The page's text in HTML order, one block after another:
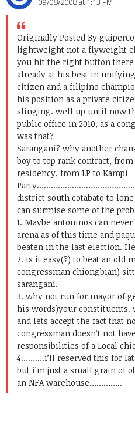
Originally Posted By guiper
lightweight not a flyweight
you hit the right button
already at his best in
citizen and a filipino
his position as a private
slinging. well up until now
public office in 2010, as a
was that?
Sarangani? why another
boy to top rank contract,
residency, from LP to Kampi
district south cotabato to
can surmise some of the
1. Maybe antoninos can
arena as of this time and
beaten in the last election.
2. Is it easy(?) to beat an old
congressman chiongbian)
sarangani.
3. why not run for mayor of
his words)your constituents.
and lets accept the fact that
congressman doesn’t not
responsibilities of a Local
4……….i’ll reserved this for
but i’m just a small grain of
an NFA warehouse…………..